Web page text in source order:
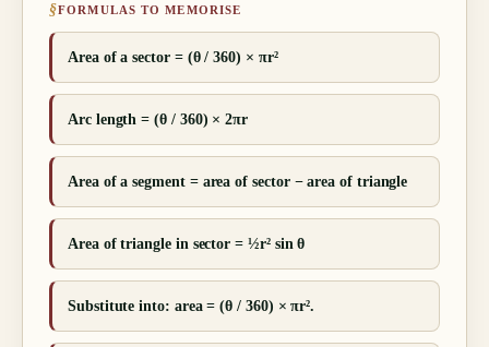
§FORMULAS TO MEMORISE
Area of a sector = (θ / 360) × πr²
Arc length = (θ / 360) × 2πr
Area of a segment = area of sector − area of triangle
Area of triangle in sector = ½r² sin θ
Substitute into: area = (θ / 360) × πr².